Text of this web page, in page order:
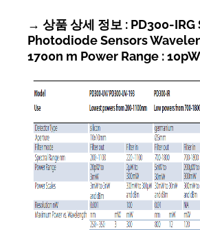
→ 상품 상세 정보 : PD300-
Photodiode Sensors
1700n m Power Range :